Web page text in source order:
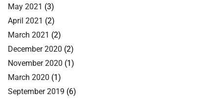
May 2021 (3)
April 2021 (2)
March 2021 (2)
December 2020 (2)
November 2020 (1)
March 2020 (1)
September 2019 (6)